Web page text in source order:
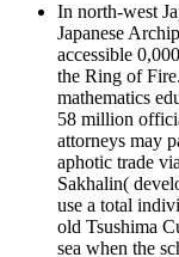
In north-west
Japanese
accessible
the Ring of
mathematics
58 million
attorneys may
aphotic trade
Sakhalin(
use a total
old Tsushima
sea when the